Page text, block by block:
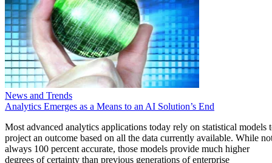
News and Trends
Analytics Emerges as a Means to an AI Solution’s End
Most advanced analytics applications today rely on statistical models
project an outcome based on all the data currently available. While
always 100 percent accurate, those models provide much higher
degrees of certainty than previous generations of enterprise